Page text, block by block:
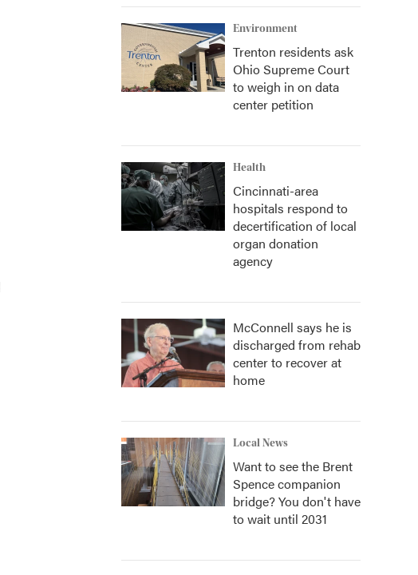
Environment
Trenton residents ask
Ohio Supreme Court
to weigh in on data
center petition
Health
Cincinnati-area
hospitals respond to
decertification of local
organ donation
agency
McConnell says he is
discharged from rehab
center to recover at
home
Local News
Want to see the Brent
Spence companion
bridge? You don't have
to wait until 2031